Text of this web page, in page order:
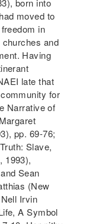
moved to
in
churches and
Having
late that
for
Narrative of
pp. 69-76;
: Slave,
1993),
Sean
(New
Irvin
A Symbol